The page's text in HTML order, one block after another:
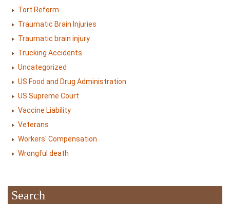
Tort Reform
Traumatic Brain Injuries
Traumatic brain injury
Trucking Accidents
Uncategorized
US Food and Drug Administration
US Supreme Court
Vaccine Liability
Veterans
Workers' Compensation
Wrongful death
Search